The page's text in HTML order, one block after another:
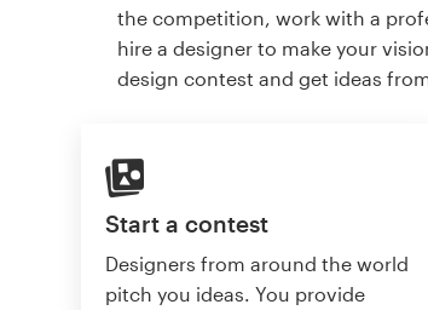
the competition, work with a
hire a designer to make your
design contest and get ideas
Start a contest
Designers from around the world
pitch you ideas. You provide